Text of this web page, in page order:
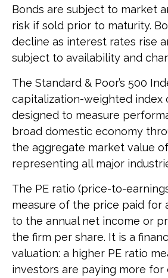
Bonds are subject to market
risk if sold prior to maturity.
decline as interest rates rise
subject to availability and
The Standard & Poor’s 500
capitalization-weighted index
designed to measure
broad domestic economy
the aggregate market value
representing all major
The PE ratio (price-to-
measure of the price paid for
to the annual net income or
the firm per share. It is a
valuation: a higher PE ratio
investors are paying more